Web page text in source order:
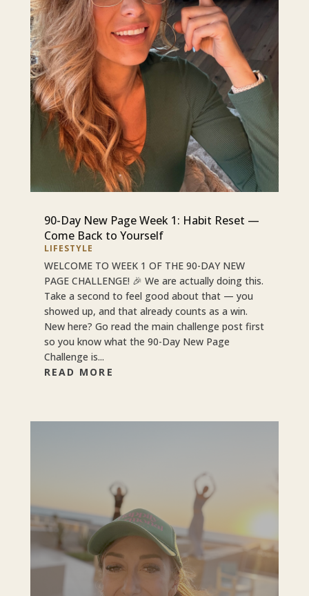
90-Day New Page Week 1: Habit Reset —
Come Back to Yourself
LIFESTYLE
WELCOME TO WEEK 1 OF THE 90-DAY NEW
PAGE CHALLENGE! 🎉 We are actually doing this.
Take a second to feel good about that — you
showed up, and that already counts as a win.
New here? Go read the main challenge post first
so you know what the 90-Day New Page
Challenge is...
READ MORE